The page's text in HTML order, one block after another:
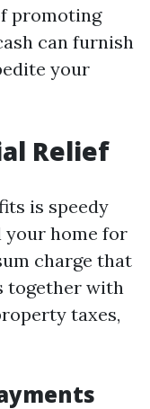
promoting
can furnish
your
Relief
is speedy
your home for
charge that
together with
taxes,